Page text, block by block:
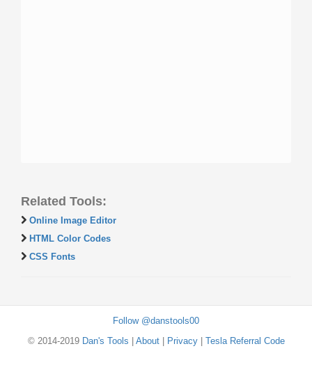
Related Tools:
Online Image Editor
HTML Color Codes
CSS Fonts
Follow @danstools00
© 2014-2019 Dan's Tools About| Privacy| Tesla Referral Code